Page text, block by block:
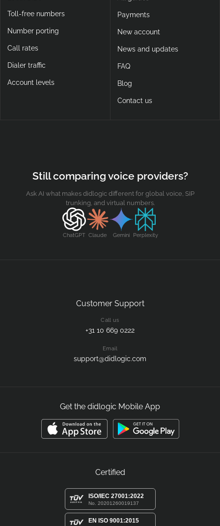
Toll-free numbers
Number porting
Call rates
Dialer traffic
Account levels
Payments
New account
News and updates
FAQ
Blog
Contact us
Still comparing voice providers?
Ask AI what makes didlogic different for global voice, SIP
trunking, and virtual numbers.
ChatGPT Claude Gemini Perplexity
Customer Support
Call us
+31 10 669 0222
Email
support@didlogic.com
Get the didlogic Mobile App
Certified
ISO/IEC 27001:2022
No. 20201260019137
EN ISO 9001:2015